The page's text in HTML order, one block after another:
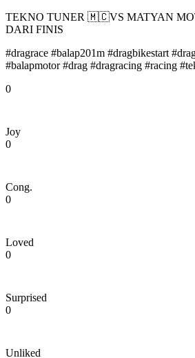
TEKNO TUNER 🇲🇨VS MATYAN
DARI FINIS
#dragrace #balap201m #dragbikestart
#balapmotor #drag #dragracing #racing
0
Joy
0
Cong.
0
Loved
0
Surprised
0
Unliked